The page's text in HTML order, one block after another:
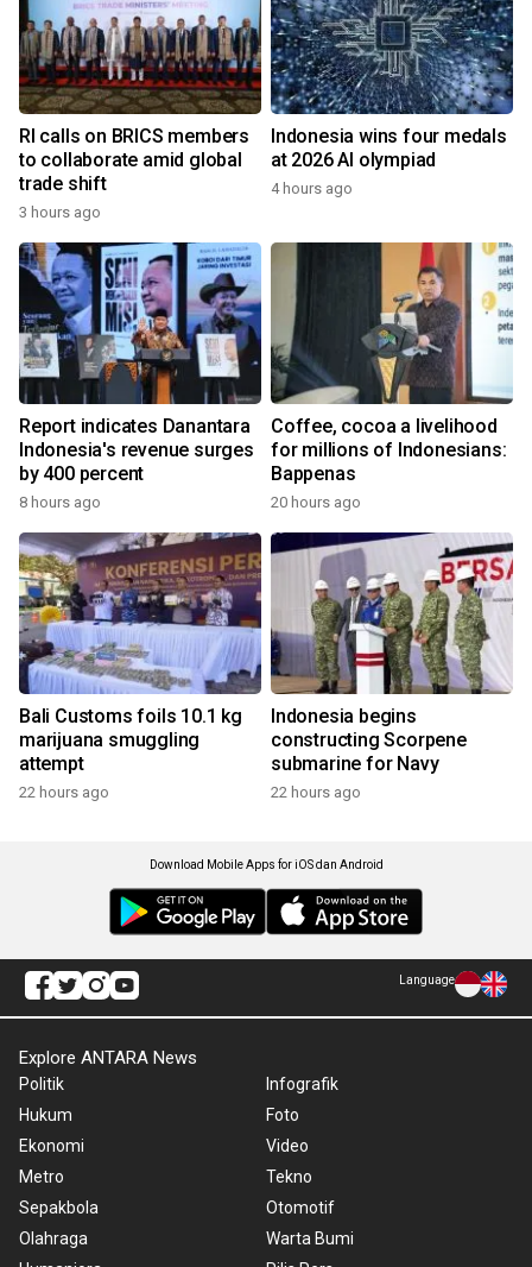
RI calls on BRICS members
to collaborate amid global
trade shift
3 hours ago
Indonesia wins four medals
at 2026 AI olympiad
4 hours ago
Report indicates Danantara
Indonesia's revenue surges
by 400 percent
8 hours ago
Coffee, cocoa a livelihood
for millions of Indonesians:
Bappenas
20 hours ago
Bali Customs foils 10.1 kg
marijuana smuggling
attempt
22 hours ago
Indonesia begins
constructing Scorpene
submarine for Navy
22 hours ago
Download Mobile Apps for iOS dan Android
Language
Explore ANTARA News
Politik
Hukum
Ekonomi
Metro
Sepakbola
Olahraga
Infografik
Foto
Video
Tekno
Otomotif
Warta Bumi